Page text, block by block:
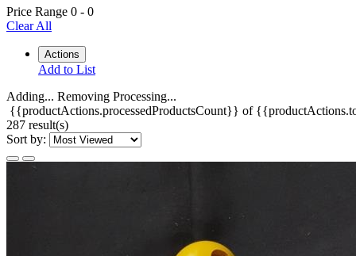
Price Range 0 - 0
Clear All
Actions
Add to List
Adding... Removing Processing...
{{productActions.processedProductsCount}} of
287 result(s)
Sort by: